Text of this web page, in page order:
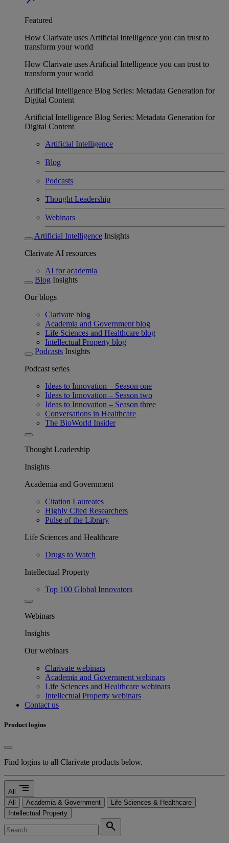
Featured
How Clarivate uses Artificial Intelligence you can trust to
transform your world
How Clarivate uses Artificial Intelligence you can trust to
transform your world
Artificial Intelligence Blog Series: Metadata Generation for
Digital Content
Artificial Intelligence Blog Series: Metadata Generation for
Digital Content
Artificial Intelligence
Blog
Podcasts
Thought Leadership
Webinars
Artificial Intelligence Insights
Clarivate AI resources
AI for academia
Blog Insights
Our blogs
Clarivate blog
Academia and Government blog
Life Sciences and Healthcare blog
Intellectual Property blog
Podcasts Insights
Podcast series
Ideas to Innovation – Season one
Ideas to Innovation – Season two
Ideas to Innovation – Season three
Conversations in Healthcare
The BioWorld Insider
Thought Leadership
Insights
Academia and Government
Citation Laureates
Highly Cited Researchers
Pulse of the Library
Life Sciences and Healthcare
Drugs to Watch
Intellectual Property
Top 100 Global Innovators
Webinars
Insights
Our webinars
Clarivate webinars
Academia and Government webinars
Life Sciences and Healthcare webinars
Intellectual Property webinars
Contact us
Product logins
Find logins to all Clarivate products below.
All segment
All Academia & Government
Life Sciences & Healthcare
Intellectual Property
search